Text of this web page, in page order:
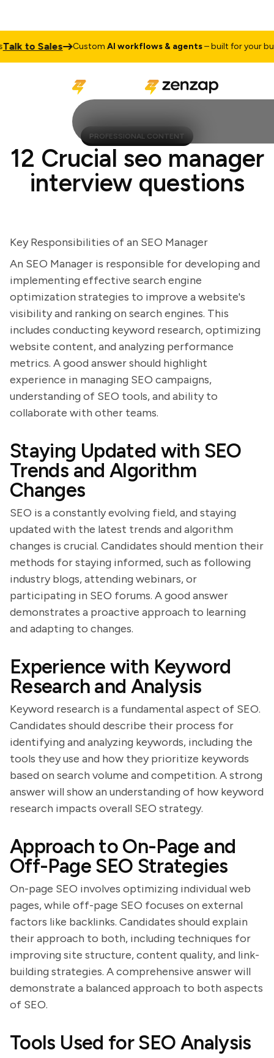
to Sales CustomAI workflows & agents– built for your
PROFESSIONAL CONTENT
12 Crucial seo manager
interview questions
Key Responsibilities of an SEO Manager
An SEO Manager is responsible for developing and
implementing effective search engine
optimization strategies to improve a website's
visibility and ranking on search engines. This
includes conducting keyword research, optimizing
website content, and analyzing performance
metrics. A good answer should highlight
experience in managing SEO campaigns,
understanding of SEO tools, and ability to
collaborate with other teams.
Staying Updated with SEO
Trends and Algorithm
Changes
SEO is a constantly evolving field, and staying
updated with the latest trends and algorithm
changes is crucial. Candidates should mention their
methods for staying informed, such as following
industry blogs, attending webinars, or
participating in SEO forums. A good answer
demonstrates a proactive approach to learning
and adapting to changes.
Experience with Keyword
Research and Analysis
Keyword research is a fundamental aspect of SEO.
Candidates should describe their process for
identifying and analyzing keywords, including the
tools they use and how they prioritize keywords
based on search volume and competition. A strong
answer will show an understanding of how keyword
research impacts overall SEO strategy.
Approach to On-Page and
Off-Page SEO Strategies
On-page SEO involves optimizing individual web
pages, while off-page SEO focuses on external
factors like backlinks. Candidates should explain
their approach to both, including techniques for
improving site structure, content quality, and link-
building strategies. A comprehensive answer will
demonstrate a balanced approach to both aspects
of SEO.
Tools Used for SEO Analysis